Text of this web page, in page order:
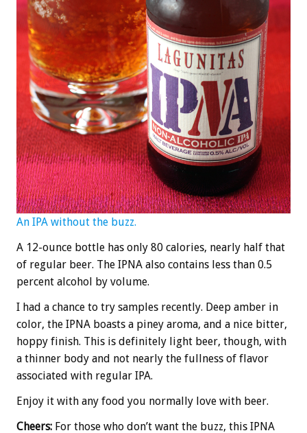
An IPA without the buzz.
A 12-ounce bottle has only 80 calories, nearly half that
of regular beer. The IPNA also contains less than 0.5
percent alcohol by volume.
I had a chance to try samples recently. Deep amber in
color, the IPNA boasts a piney aroma, and a nice bitter,
hoppy finish. This is definitely light beer, though, with
a thinner body and not nearly the fullness of flavor
associated with regular IPA.
Enjoy it with any food you normally love with beer.
Cheers: For those who don’t want the buzz, this IPNA